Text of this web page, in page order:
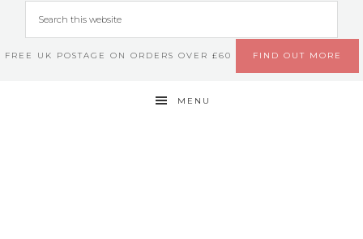
FREE UK POSTAGE ON ORDERS OVER £60 FIND OUT MORE
MENU